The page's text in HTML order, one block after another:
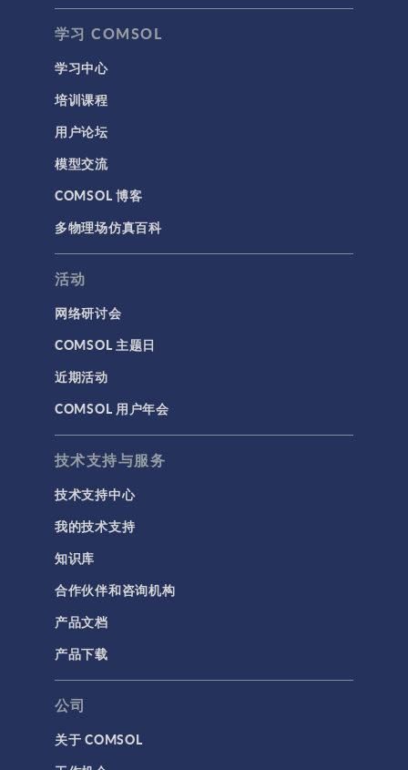
学习 COMSOL
学习中心
培训课程
用户论坛
模型交流
COMSOL 博客
多物理场仿真百科
活动
网络研讨会
COMSOL 主题日
近期活动
COMSOL 用户年会
技术支持与服务
技术支持中心
我的技术支持
知识库
合作伙伴和咨询机构
产品文档
产品下载
公司
关于 COMSOL